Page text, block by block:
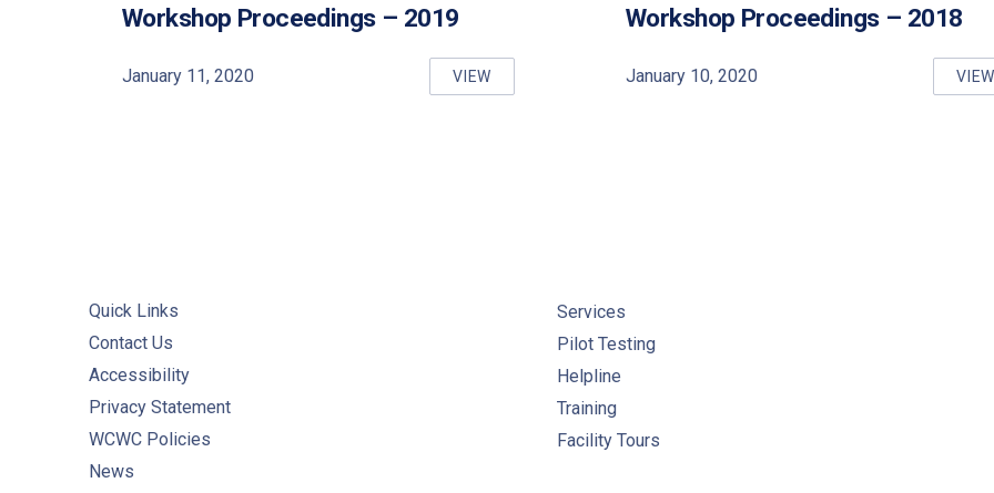
Workshop Proceedings – 2019
January 11, 2020 VIEW
DRINKING WATER QUALITY MANAGEMENT STANDARD (DWQMS)
Workshop Proceedings – 2018
January 10, 2020 VIEW
Quick Links
Contact Us
Accessibility
Privacy Statement
WCWC Policies
News
Services
Pilot Testing
Helpline
Training
Facility Tours